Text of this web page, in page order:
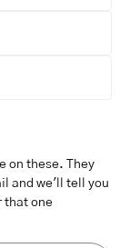
on these. They
and we'll tell you
that one